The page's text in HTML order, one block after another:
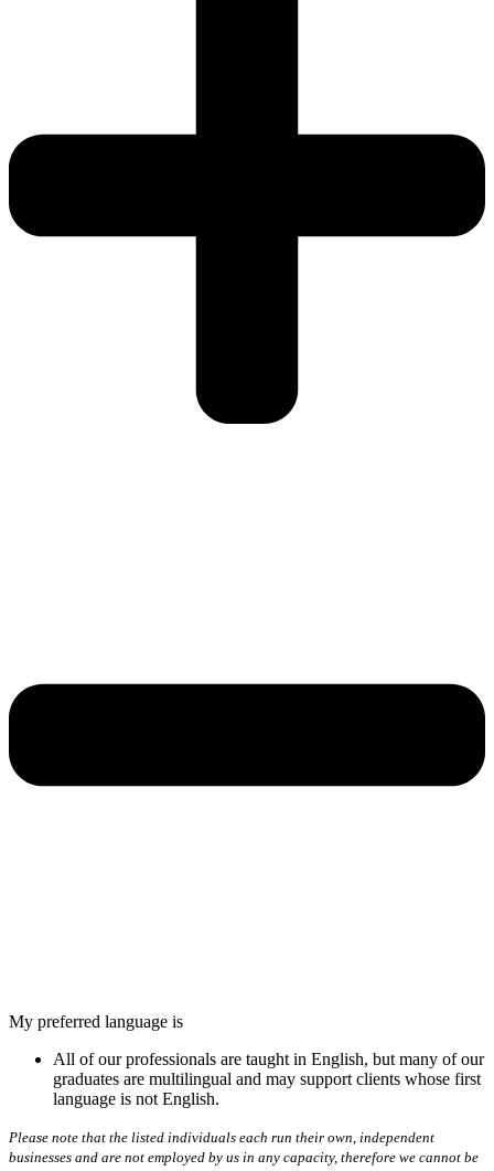
My preferred language is
All of our professionals are taught in English, but many of our
graduates are multilingual and may support clients whose first
language is not English.
Please note that the listed individuals each run their own, independent
businesses and are not employed by us in any capacity, therefore we cannot be